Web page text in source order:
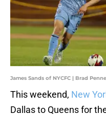
James Sands of NYCFC | Brad
This weekend, New
Dallas to Queens for